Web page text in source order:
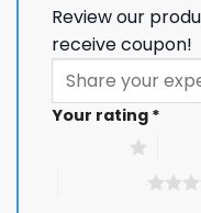
Review our
receive coupon!
Your rating *